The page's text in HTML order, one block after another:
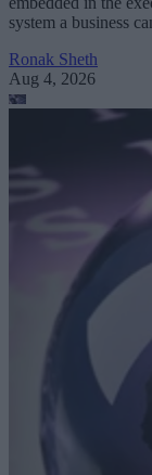
system a business
Ronak Sheth
Aug 4, 2026